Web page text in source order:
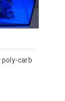
poly-carb